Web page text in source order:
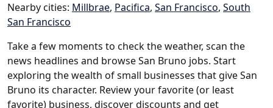
Nearby cities: Millbrae, Pacifica, San Francisco, South
San Francisco
Take a few moments to check the weather, scan the
news headlines and browse San Bruno jobs. Start
exploring the wealth of small businesses that give San
Bruno its character. Review your favorite (or least
favorite) business, discover discounts and get